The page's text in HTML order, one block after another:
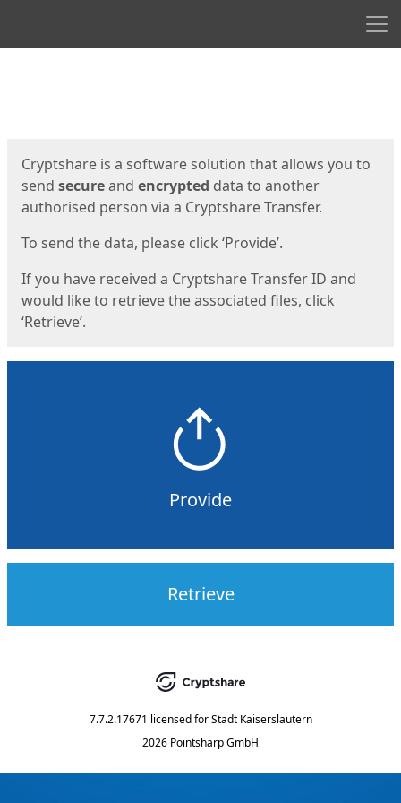
Cryptshare is a software solution that allows you to
send secureand encrypted data to another
authorised person via a Cryptshare Transfer.
To send the data, please click ‘Provide’.
If you have received a Cryptshare Transfer ID and
would like to retrieve the associated files, click
‘Retrieve’.
Provide
Retrieve
7.7.2.17671 licensed for Stadt Kaiserslautern
2026 Pointsharp GmbH